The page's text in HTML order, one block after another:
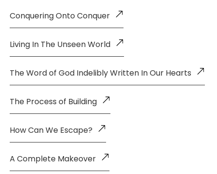
Conquering Onto Conquer
Living In The Unseen World
The Word of God Indelibly Written In Our Hearts
The Process of Building
How Can We Escape?
A Complete Makeover